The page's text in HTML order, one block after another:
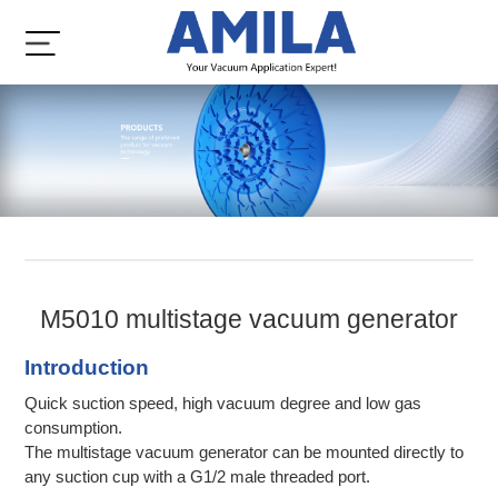
M5010 multistage vacuum generator
Introduction
Quick suction speed, high vacuum degree and low gas
consumption.
The multistage vacuum generator can be mounted directly to
any suction cup with a G1/2 male threaded port.